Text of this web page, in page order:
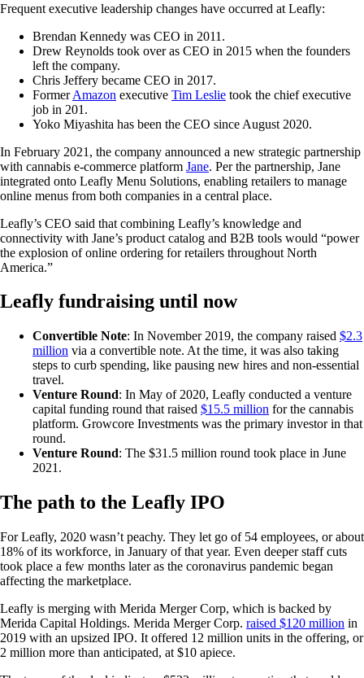
Frequent executive leadership changes have occurred at Leafly:
Brendan Kennedy was CEO in 2011.
Drew Reynolds took over as CEO in 2015 when the founders
left the company.
Chris Jeffery became CEO in 2017.
FormerAmazon executive Tim Leslie took the chief executive
job in 201.
Yoko Miyashita has been the CEO since August 2020.
In February 2021, the company announced a new strategic partnership
with cannabis e-commerce platform Jane. Per the partnership, Jane
integrated onto Leafly Menu Solutions, enabling retailers to manage
online menus from both companies in a central place.
Leafly’s CEO said that combining Leafly’s knowledge and
connectivity with Jane’s product catalog and B2B tools would “power
the explosion of online ordering for retailers throughout North
America.”
Leafly fundraising until now
Convertible Note: In November 2019, the company raised $2.3
million via a convertible note. At the time, it was also taking
steps to curb spending, like pausing new hires and non-essential
travel.
Venture Round: In May of 2020, Leafly conducted a venture
capital funding round that raised $15.5 million for the cannabis
platform. Growcore Investments was the primary investor in that
round.
Venture Round: The $31.5 million round took place in June
2021.
The path to the Leafly IPO
For Leafly, 2020 wasn’t peachy. They let go of 54 employees, or about
18% of its workforce, in January of that year. Even deeper staff cuts
took place a few months later as the coronavirus pandemic began
affecting the marketplace.
Leafly is merging with Merida Merger Corp, which is backed by
Merida Capital Holdings. Merida Merger Corp. raised $120 million in
2019 with an upsized IPO. It offered 12 million units in the offering, or
2 million more than anticipated, at $10 apiece.